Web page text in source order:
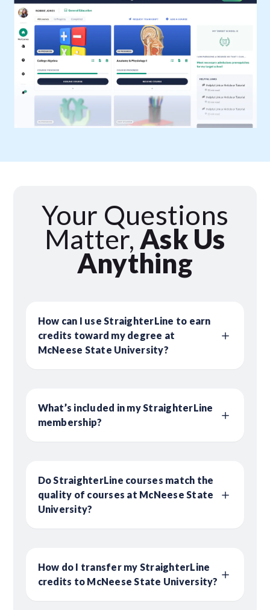
Your Questions
Matter, Ask Us
Anything
How can I use StraighterLine to earn
credits toward my degree at
McNeese State University?
What’s included in my StraighterLine
membership?
Do StraighterLine courses match the
quality of courses at McNeese State
University?
How do I transfer my StraighterLine
credits to McNeese State University?